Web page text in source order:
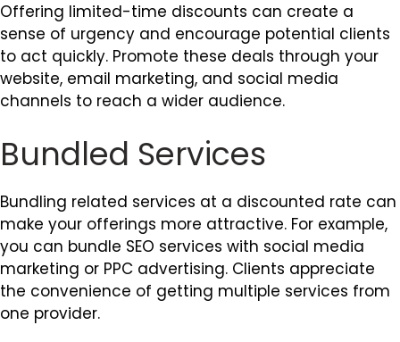
Offering limited-time discounts can create a
sense of urgency and encourage potential clients
to act quickly. Promote these deals through your
website, email marketing, and social media
channels to reach a wider audience.
Bundled Services
Bundling related services at a discounted rate can
make your offerings more attractive. For example,
you can bundle SEO services with social media
marketing or PPC advertising. Clients appreciate
the convenience of getting multiple services from
one provider.